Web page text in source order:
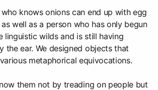
knows onions can end up with egg
well as a person who has only begun
linguistic wilds and is still having
the ear. We designed objects that
metaphorical equivocations.
them not by treading on people but